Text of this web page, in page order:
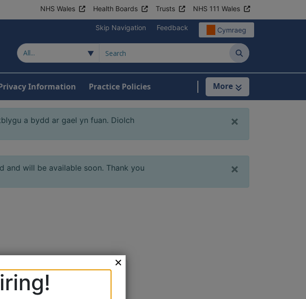
NHS Wales Health Boards Trusts NHS 111 Wales
Skip Navigation Feedback Cymraeg
Search
Information Practice Policies More
×
a bydd ar gael yn fuan. Diolch
×
and will be available soon. Thank you